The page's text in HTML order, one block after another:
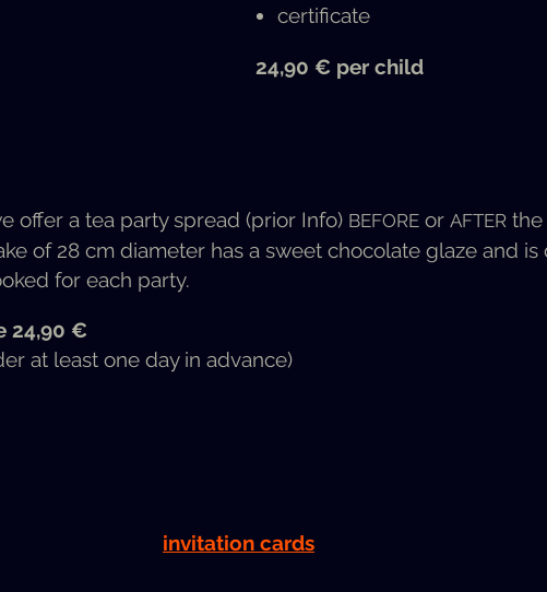
cer­tifi­cate
24,90 € per child
offer a tea par­ty spread (pri­or Info) BEFOREor AFTERthe
of 28 cm diam­e­ter has a sweet choco­late glaze and
for each party.
24,90 €
at least one day in advance)
invi­ta­tion cards